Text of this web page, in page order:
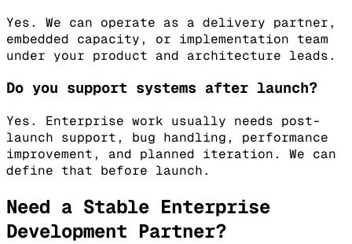
Yes. We can operate as a delivery partner,
embedded capacity, or implementation team
under your product and architecture leads.
Do you support systems after launch?
Yes. Enterprise work usually needs post-
launch support, bug handling, performance
improvement, and planned iteration. We can
define that before launch.
Need a Stable Enterprise
Development Partner?